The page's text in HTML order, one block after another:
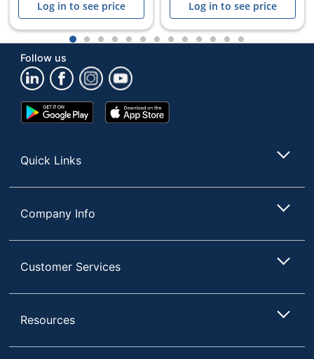
Log in to see price Log in to see price
1 2 3 4 5 6 7 8 9 10111213
Follow us
Google
Play
App
Store
Quick Links
Company Info
Customer Services
Resources